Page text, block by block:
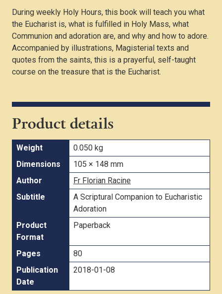
During weekly Holy Hours, this book will teach you what
the Eucharist is, what is fulfilled in Holy Mass, what
Communion and adoration are, and why and how to adore.
Accompanied by illustrations, Magisterial texts and
quotes from the saints, this is a prayerful, self-taught
course on the treasure that is the Eucharist.
Product details
Weight
0.050 kg
Dimensions
105 × 148 mm
Author
Fr Florian Racine
Subtitle
A Scriptural Companion to Eucharistic
Adoration
Product
Format
Paperback
Pages
80
Publication
Date
2018-01-08